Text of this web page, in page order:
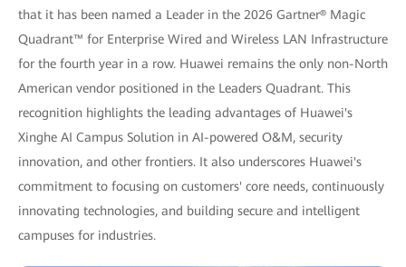
that it has been named a Leader in the 2026 Gartner® Magic
Quadrant™ for Enterprise Wired and Wireless LAN Infrastructure
for the fourth year in a row. Huawei remains the only non-North
American vendor positioned in the Leaders Quadrant. This
recognition highlights the leading advantages of Huawei's
Xinghe AI Campus Solution in AI-powered O&M, security
innovation, and other frontiers. It also underscores Huawei's
commitment to focusing on customers' core needs, continuously
innovating technologies, and building secure and intelligent
campuses for industries.